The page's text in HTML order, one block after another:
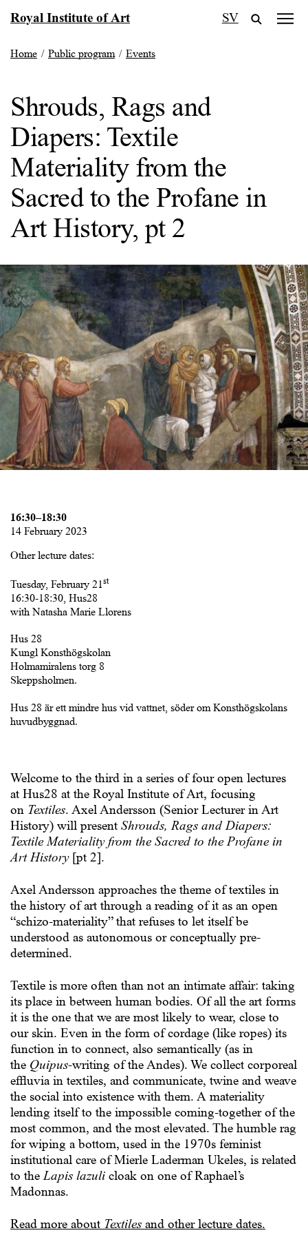
Royal Institute of Art SV
Home / Public program/ Events
Shrouds, Rags and
Diapers: Textile
Materiality from the
Sacred to the Profane in
Art History, pt 2
16:30–18:30
14 February 2023
Other lecture dates:
Tuesday, February 21st
16:30-18:30, Hus28
with Natasha Marie Llorens
Hus 28
Kungl Konsthögskolan
Holmamiralens torg 8
Skeppsholmen.
Hus 28 är ett mindre hus vid vattnet, söder om Konsthögskolans
huvudbyggnad.
Welcome to the third in a series of four open lectures
at Hus28 at the Royal Institute of Art, focusing
on Textiles. Axel Andersson (Senior Lecturer in Art
History) will present Shrouds, Rags and Diapers:
Textile Materiality from the Sacred to the Profane in
Art History[pt 2].
Axel Andersson approaches the theme of textiles in
the history of art through a reading of it as an open
“schizo-materiality” that refuses to let itself be
understood as autonomous or conceptually pre-
determined.
Textile is more often than not an intimate affair: taking
its place in between human bodies. Of all the art forms
it is the one that we are most likely to wear, close to
our skin. Even in the form of cordage (like ropes) its
function in to connect, also semantically (as in
the Quipus-writing of the Andes). We collect corporeal
effluvia in textiles, and communicate, twine and weave
the social into existence with them. A materiality
lending itself to the impossible coming-together of the
most common, and the most elevated. The humble rag
for wiping a bottom, used in the 1970s feminist
institutional care of Mierle Laderman Ukeles, is related
to theLapis lazuli cloak on one of Raphael’s
Madonnas.
Read more about Textiles and other lecture dates.